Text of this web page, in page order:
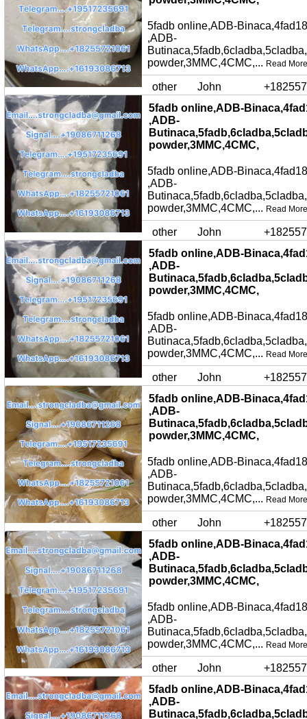
5fadb online,ADB-
,ADB-
powder,3MMC,4CMC,... Read More
other John
5fadb online,ADB-
,ADB-
powder,3MMC,4CMC,
5fadb online,ADB-
,ADB-
powder,3MMC,4CMC,... Read More
other John
5fadb online,ADB-
,ADB-
powder,3MMC,4CMC,
5fadb online,ADB-
,ADB-
powder,3MMC,4CMC,... Read More
other John
5fadb online,ADB-
,ADB-
powder,3MMC,4CMC,
5fadb online,ADB-
,ADB-
powder,3MMC,4CMC,... Read More
other John
5fadb online,ADB-
,ADB-
powder,3MMC,4CMC,
5fadb online,ADB-
,ADB-
powder,3MMC,4CMC,... Read More
other John
5fadb online,ADB-
,ADB-